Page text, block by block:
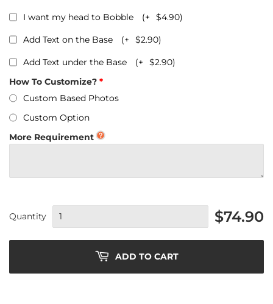
I want my head to Bobble (+ $4.90)
Add Text on the Base (+ $2.90)
Add Text under the Base (+ $2.90)
How To Customize?
Custom Based Photos
Custom Option
More Requirement
Quantity $74.90
ADD TO CART